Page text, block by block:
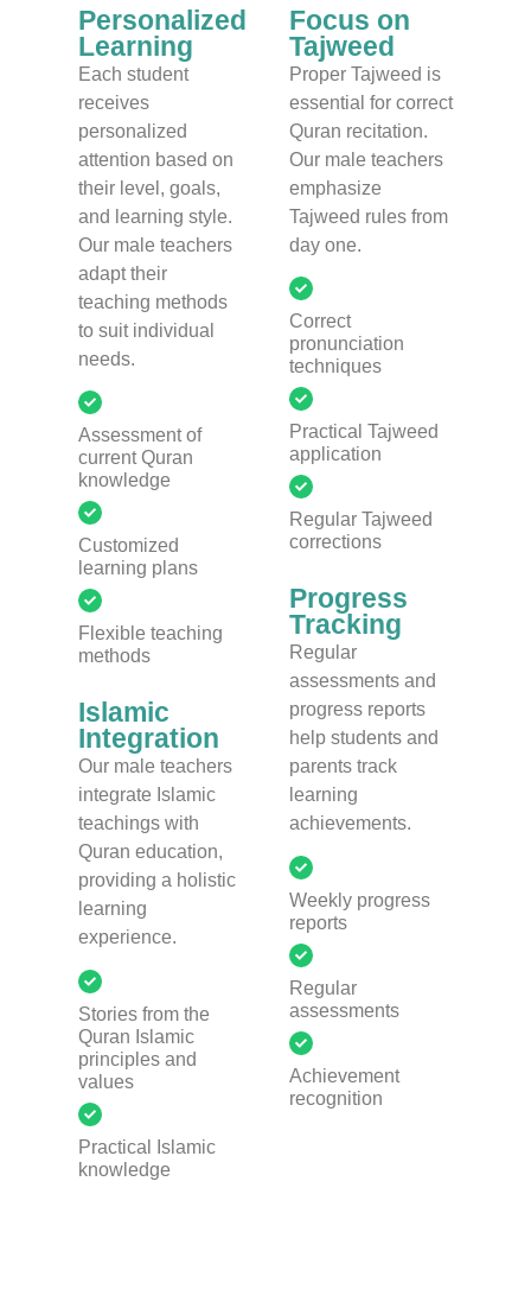
Personalized
Learning
Each student
receives
personalized
attention based on
their level, goals,
and learning style.
Our male teachers
adapt their
teaching methods
to suit individual
needs.
Assessment of
current Quran
knowledge
Customized
learning plans
Flexible teaching
methods
Islamic
Integration
Our male teachers
integrate Islamic
teachings with
Quran education,
providing a holistic
learning
experience.
Stories from the
Quran Islamic
principles and
values
Practical Islamic
knowledge
Focus on
Tajweed
Proper Tajweed is
essential for correct
Quran recitation.
Our male teachers
emphasize
Tajweed rules from
day one.
Correct
pronunciation
techniques
Practical Tajweed
application
Regular Tajweed
corrections
Progress
Tracking
Regular
assessments and
progress reports
help students and
parents track
learning
achievements.
Weekly progress
reports
Regular
assessments
Achievement
recognition